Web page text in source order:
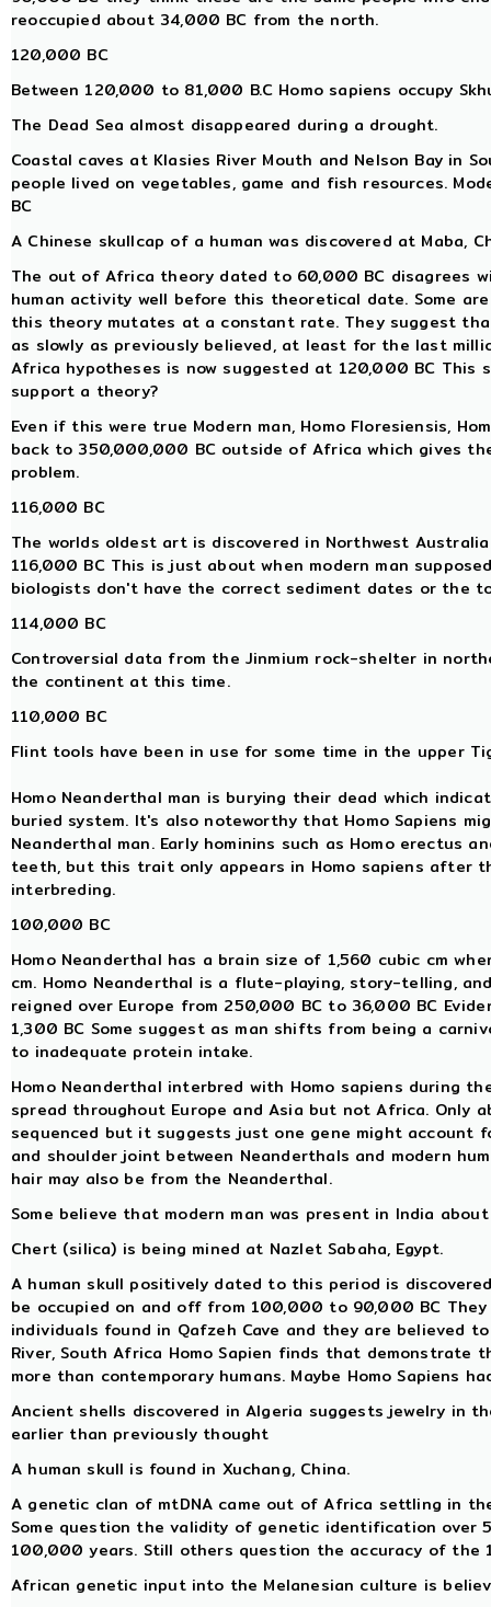
reoccupied about 34,000 BC from the north.
120,000 BC
Between 120,000 to 81,000 B.C Homo sapiens occupy
The Dead Sea almost disappeared during a drought.
Coastal caves at Klasies River Mouth and Nelson Bay in
people lived on vegetables, game and fish resources.
BC
A Chinese skullcap of a human was discovered at Maba,
The out of Africa theory dated to 60,000 BC disagrees
human activity well before this theoretical date. Some
this theory mutates at a constant rate. They suggest
as slowly as previously believed, at least for the last
Africa hypotheses is now suggested at 120,000 BC
support a theory?
Even if this were true Modern man, Homo Floresiensis,
back to 350,000,000 BC outside of Africa which gives
problem.
116,000 BC
The worlds oldest art is discovered in Northwest
116,000 BC This is just about when modern man
biologists don't have the correct sediment dates or the
114,000 BC
Controversial data from the Jinmium rock-shelter in
the continent at this time.
110,000 BC
Flint tools have been in use for some time in the upper
Homo Neanderthal man is burying their dead which
buried system. It's also noteworthy that Homo Sapiens
Neanderthal man. Early hominins such as Homo erectus
teeth, but this trait only appears in Homo sapiens after
interbreding.
100,000 BC
Homo Neanderthal has a brain size of 1,560 cubic cm
cm. Homo Neanderthal is a flute-playing, story-telling,
reigned over Europe from 250,000 BC to 36,000 BC
1,300 BC Some suggest as man shifts from being a
to inadequate protein intake.
Homo Neanderthal interbred with Homo sapiens during
spread throughout Europe and Asia but not Africa. Only
sequenced but it suggests just one gene might account
and shoulder joint between Neanderthals and modern
hair may also be from the Neanderthal.
Some believe that modern man was present in India
Chert (silica) is being mined at Nazlet Sabaha, Egypt.
A human skull positively dated to this period is
be occupied on and off from 100,000 to 90,000 BC
individuals found in Qafzeh Cave and they are believed
River, South Africa Homo Sapien finds that demonstrate
more than contemporary humans. Maybe Homo Sapiens
Ancient shells discovered in Algeria suggests jewelry in
earlier than previously thought
A human skull is found in Xuchang, China.
A genetic clan of mtDNA came out of Africa settling in
Some question the validity of genetic identification
100,000 years. Still others question the accuracy of the
African genetic input into the Melanesian culture is